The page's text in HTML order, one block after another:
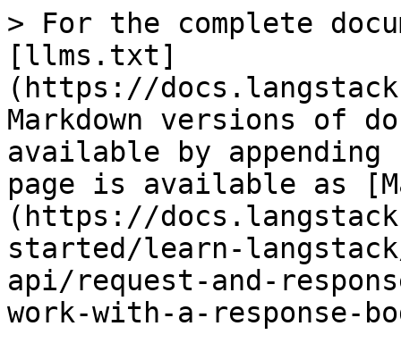
> For the complete
[llms.txt]
(https://
Markdown versions of
available by
page is available as
(https://
started/learn-
api/request-and-
work-with-a-response-